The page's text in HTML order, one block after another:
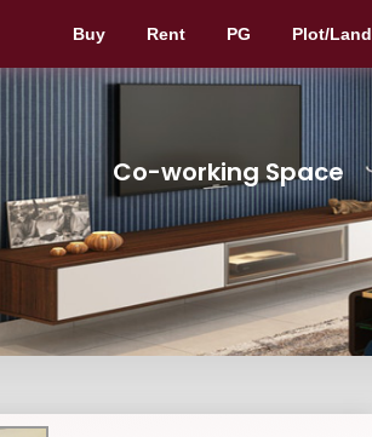
Buy Rent PG Plot/Land
Co-working Space